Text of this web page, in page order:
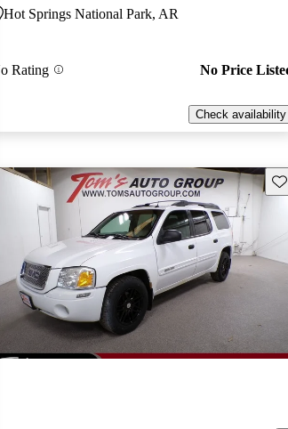
Hot Springs National Park, AR
Rating No Price
Check availability
listing